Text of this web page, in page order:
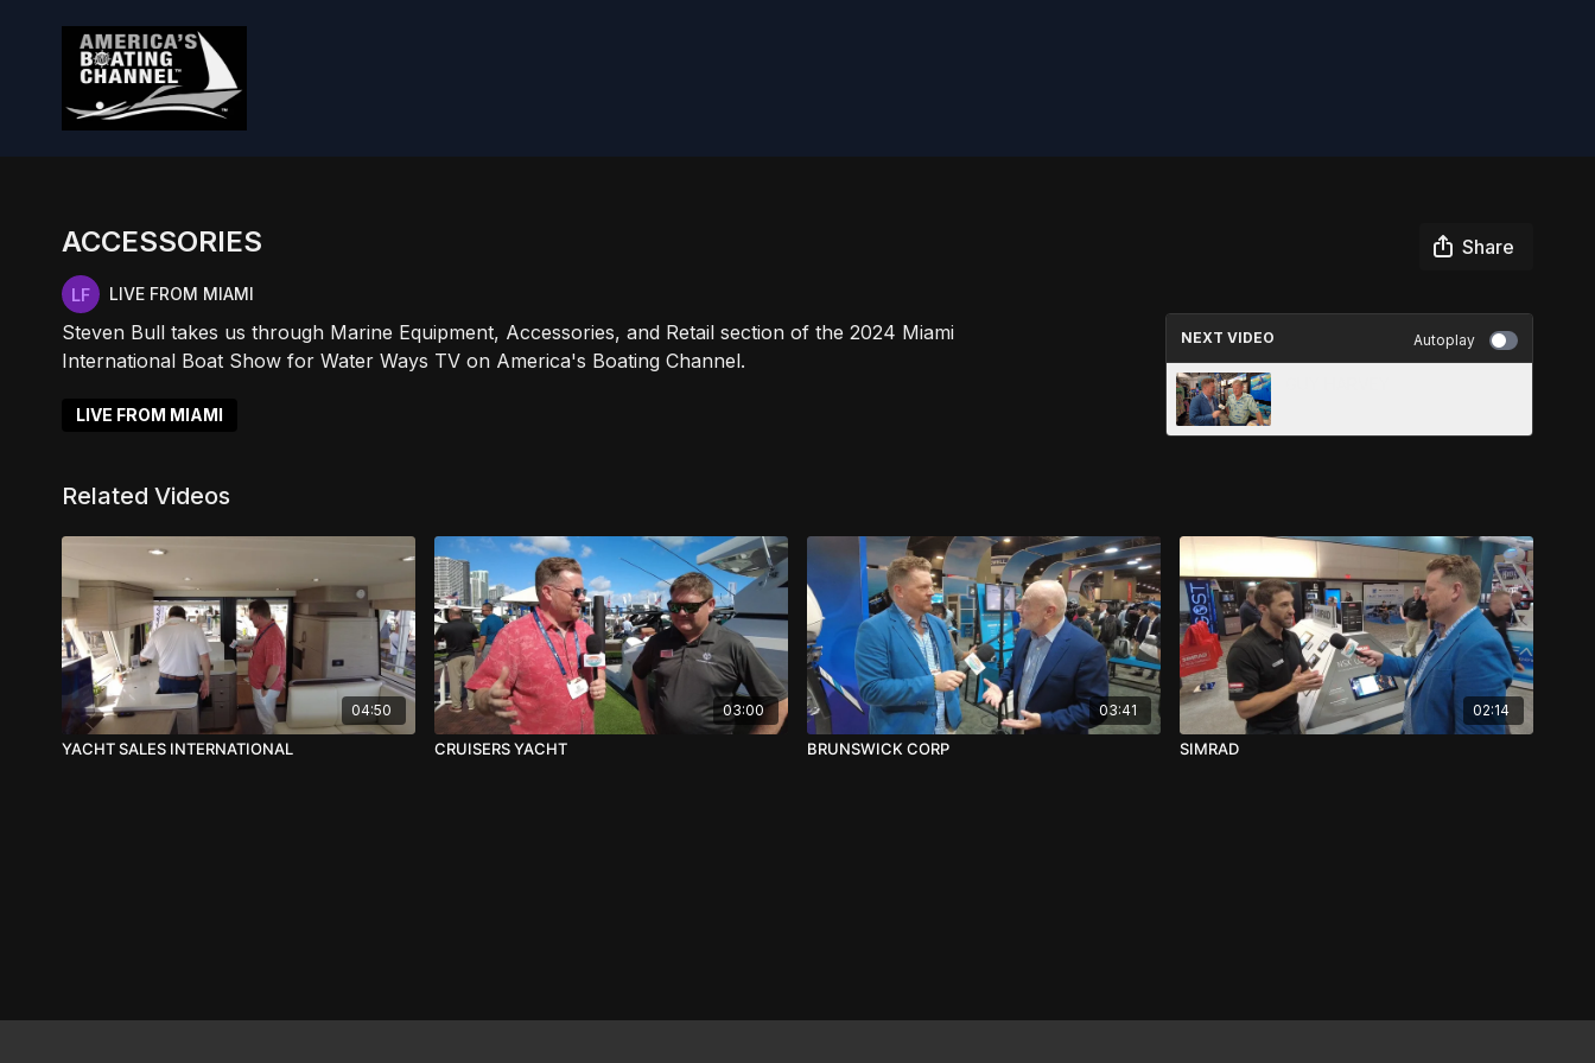
ACCESSORIES Share
LIVE FROM MIAMI
Steven Bull takes us through Marine Equipment, Accessories, and Retail section of the 2024 Miami
International Boat Show for Water Ways TV on America's Boating Channel.
LIVE FROM MIAMI
NEXT VIDEO Autoplay
Related Videos
04:50
YACHT SALES INTERNATIONAL
03:00
CRUISERS YACHT
03:41
BRUNSWICK CORP
02:14
SIMRAD